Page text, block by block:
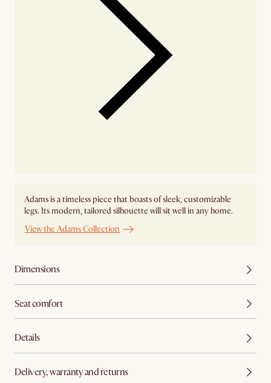
Adams is a timeless piece that boasts of sleek, customizable
legs. Its modern, tailored silhouette will sit well in any home.
View the Adams Collection
Dimensions
Seat comfort
Details
Delivery, warranty and returns